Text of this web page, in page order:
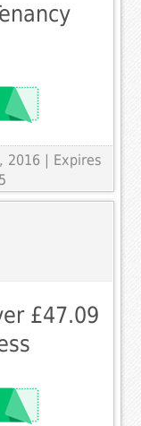
2016 | Expires
£47.09